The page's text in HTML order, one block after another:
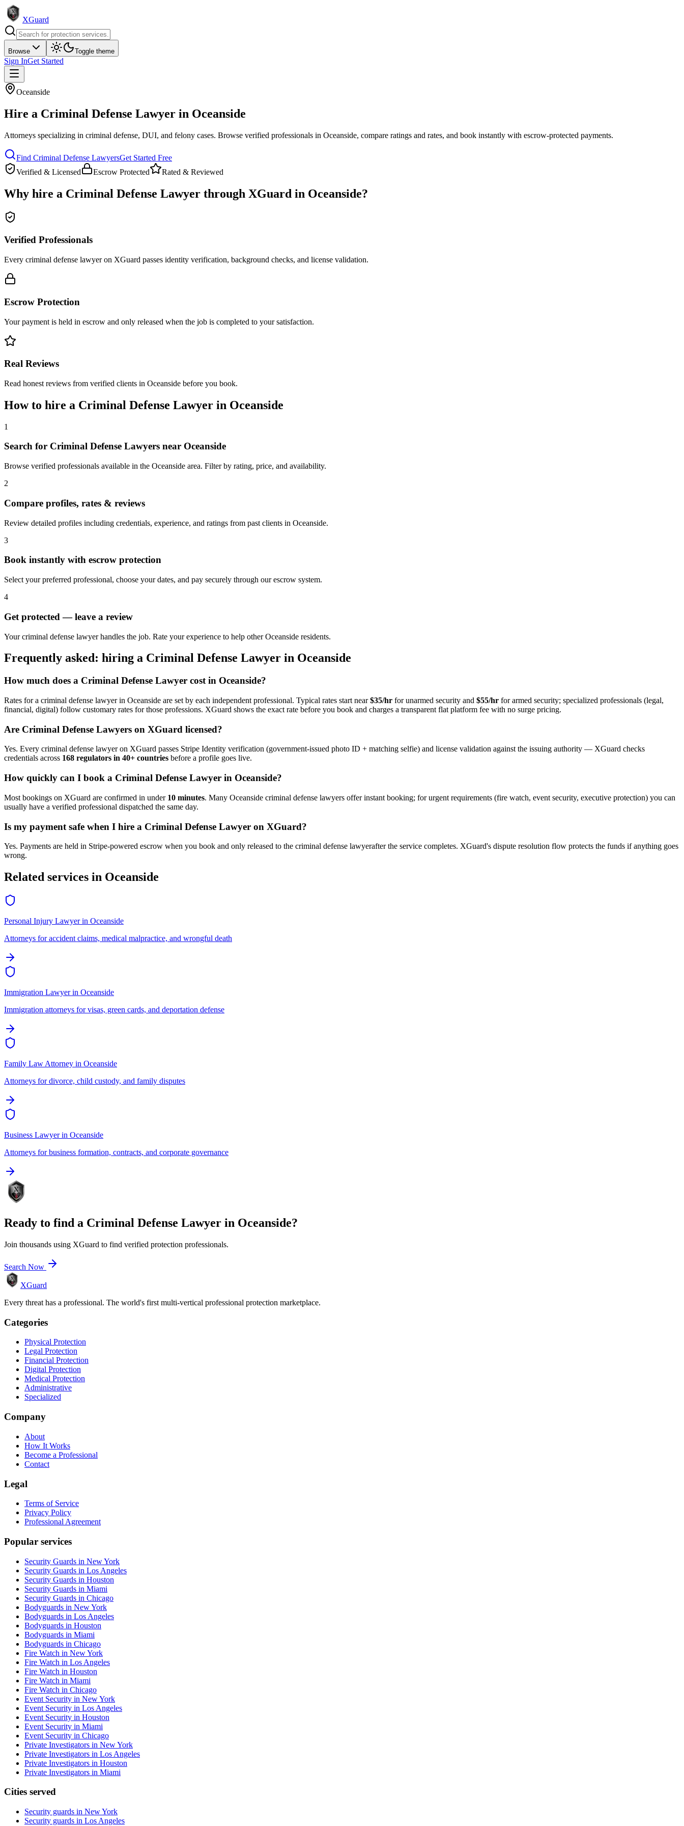
XGuard
Browse Toggle theme
Sign InGet Started
Oceanside
Hire a Criminal Defense Lawyer in Oceanside
Attorneys specializing in criminal defense, DUI, and felony cases. Browse verified professionals in Oceanside, compare ratings and rates, and book instantly with escrow-protected payments.
Find Criminal Defense LawyersGet Started Free
Verified & Licensed
Escrow Protected Rated & Reviewed
Why hire a Criminal Defense Lawyer through XGuard in Oceanside?
Verified Professionals
Every criminal defense lawyer on XGuard passes identity verification, background checks, and license validation.
Escrow Protection
Your payment is held in escrow and only released when the job is completed to your satisfaction.
Real Reviews
Read honest reviews from verified clients in Oceanside before you book.
How to hire a Criminal Defense Lawyer in Oceanside
1
Search for Criminal Defense Lawyers near Oceanside
Browse verified professionals available in the Oceanside area. Filter by rating, price, and availability.
2
Compare profiles, rates & reviews
Review detailed profiles including credentials, experience, and ratings from past clients in Oceanside.
3
Book instantly with escrow protection
Select your preferred professional, choose your dates, and pay securely through our escrow system.
4
Get protected — leave a review
Your criminal defense lawyer handles the job. Rate your experience to help other Oceanside residents.
Frequently asked: hiring a Criminal Defense Lawyer in Oceanside
How much does a Criminal Defense Lawyer cost in Oceanside?
Rates for a criminal defense lawyerin Oceanside are set by each independent professional. Typical rates start near$35/hr for unarmed security and $55/hr for armed security; specialized professionals (legal,
financial, digital) follow customary rates for those professions. XGuard shows the exact rate before you book and charges a transparent flat platform fee with no surge pricing.
Are Criminal Defense Lawyers on XGuard licensed?
Yes. Every criminal defense lawyeron XGuard passes Stripe Identity verification (government-issued photo ID + matching selfie) and license validation against the issuing authority — XGuard checks
credentials across 168 regulators in 40+ countries before a profile goes live.
How quickly can I book a Criminal Defense Lawyer in Oceanside?
Most bookings on XGuard are confirmed in under 10 minutes. Many Oceanside criminal defense lawyers offer instant booking; for urgent requirements (fire watch, event security, executive protection) you can
usually have a verified professional dispatched the same day.
Is my payment safe when I hire a Criminal Defense Lawyer on XGuard?
Yes. Payments are held in Stripe-powered escrow when you book and only released to the criminal defense lawyerafter the service completes. XGuard's dispute resolution flow protects the funds if anything goes
wrong.
Related services in Oceanside
Personal Injury Lawyerin Oceanside
Attorneys for accident claims, medical malpractice, and wrongful death
Immigration Lawyerin Oceanside
Immigration attorneys for visas, green cards, and deportation defense
Family Law Attorney in Oceanside
Attorneys for divorce, child custody, and family disputes
Business Lawyerin Oceanside
Attorneys for business formation, contracts, and corporate governance
Ready to find a Criminal Defense Lawyer in Oceanside?
Join thousands using XGuard to find verified protection professionals.
Search Now
XGuard
Every threat has a professional. The world's first multi-vertical professional protection marketplace.
Categories
Physical Protection
Legal Protection
Financial Protection
Digital Protection
Medical Protection
Administrative
Specialized
Company
About
How It Works
Become a Professional
Contact
Legal
Terms of Service
Privacy Policy
Professional Agreement
Popular services
Security Guards in New York
Security Guards in Los Angeles
Security Guards in Houston
Security Guards in Miami
Security Guards in Chicago
Bodyguards in New York
Bodyguards in Los Angeles
Bodyguards in Houston
Bodyguards in Miami
Bodyguards in Chicago
Fire Watch in New York
Fire Watch in Los Angeles
Fire Watch in Houston
Fire Watch in Miami
Fire Watch in Chicago
Event Security in New York
Event Security in Los Angeles
Event Security in Houston
Event Security in Miami
Event Security in Chicago
Private Investigators in New York
Private Investigators in Los Angeles
Private Investigators in Houston
Private Investigators in Miami
Cities served
Security guards in New York
Security guards in Los Angeles